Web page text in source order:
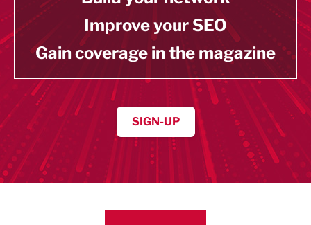
Improve your SEO
Gain coverage in the magazine
SIGN-UP